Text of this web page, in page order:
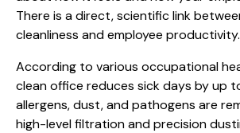
There is a direct, scientific link
cleanliness and employee productivity.
According to various occupational
clean office reduces sick days by up
allergens, dust, and pathogens are
high-level filtration and precision